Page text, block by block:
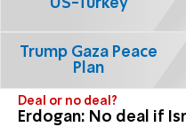
Deal or no deal?
Erdogan: No deal if
US-Turkey
Trump Gaza Peace
Plan